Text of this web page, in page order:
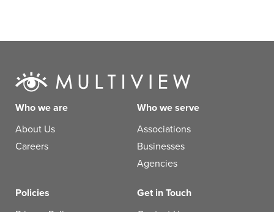
Who we are
About Us
Careers
Who we serve
Associations
Businesses
Agencies
Policies
Get in Touch